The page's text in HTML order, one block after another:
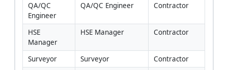
QA/QC
Engineer
QA/QC Engineer Contractor
HSE
Manager
HSE Manager Contractor
Surveyor Surveyor
Contractor